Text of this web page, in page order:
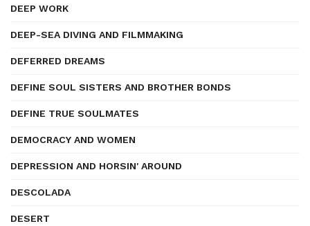
DEEP WORK
DEEP-SEA DIVING AND FILMMAKING
DEFERRED DREAMS
DEFINE SOUL SISTERS AND BROTHER BONDS
DEFINE TRUE SOULMATES
DEMOCRACY AND WOMEN
DEPRESSION AND HORSIN' AROUND
DESCOLADA
DESERT